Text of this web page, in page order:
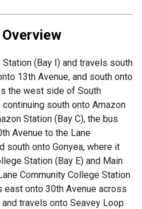
(Bay I) and travels south
13th Avenue, and south onto
the west side of South
south onto Amazon
Station (Bay C), the bus
Avenue to the Lane
south onto Gonyea, where it
Station (Bay E) and Main
Community College Station
east onto 30th Avenue across
travels onto Seavey Loop